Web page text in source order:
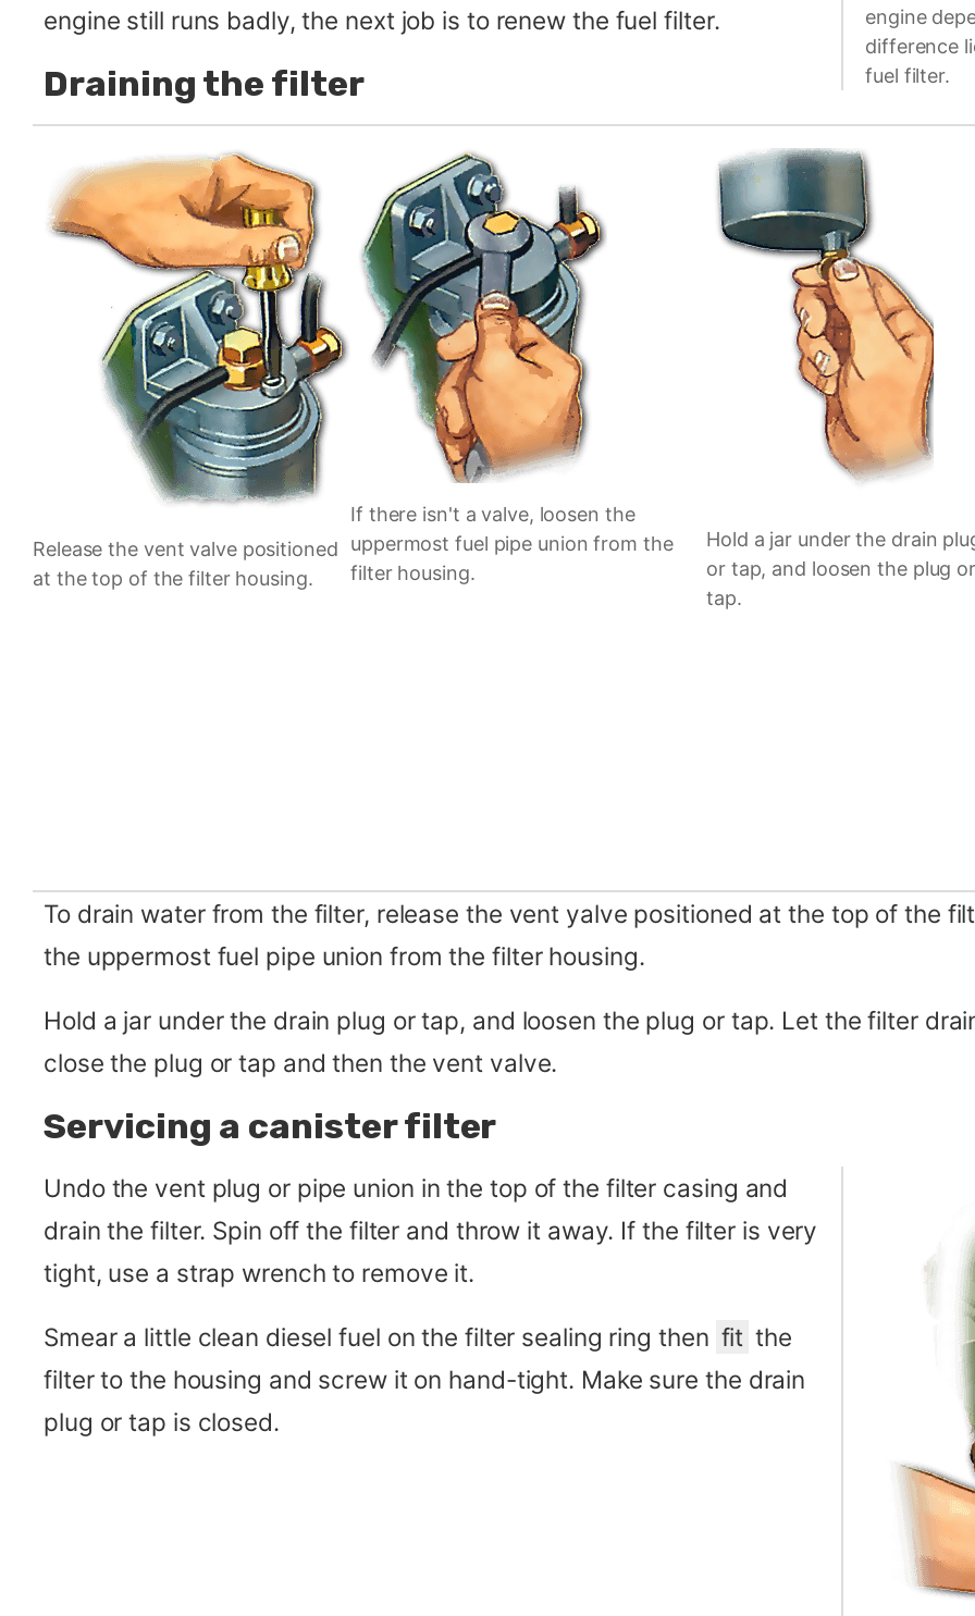
engine
difference
fuel filter.
engine still runs badly, the next job is to renew the fuel filter.
Draining the filter
Release the vent valve positioned
at the top of the filter housing.
If there isn't a valve, loosen the
uppermost fuel pipe union from the
filter housing.
Hold a jar under the drain
or tap, and loosen the plug
tap.
To drain water from the filter, release the vent yalve positioned at the top of the
the uppermost fuel pipe union from the filter housing.
Hold a jar under the drain plug or tap, and loosen the plug or tap. Let the filter
close the plug or tap and then the vent valve.
Servicing a canister filter
Undo the vent plug or pipe union in the top of the filter casing and
drain the filter. Spin off the filter and throw it away. If the filter is very
tight, use a strap wrench to remove it.
Smear a little clean diesel fuel on the filter sealing ring then fit the
filter to the housing and screw it on hand-tight. Make sure the drain
plug or tap is closed.